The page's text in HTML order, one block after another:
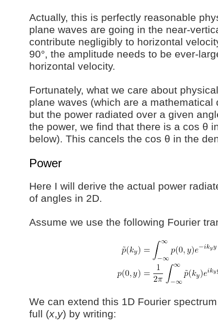
Actually, this is perfectly reasonable
plane waves are going in the near-
contribute negligibly to horizontal
90°, the amplitude needs to be ever-
horizontal velocity.
Fortunately, what we care about
plane waves (which are a mathematical
but the power radiated over a given
the power, we find that there is a cos θ
below). This cancels the cos θ in the
Power
Here I will derive the actual power
of angles in 2D.
Assume we use the following Fourier
We can extend this 1D Fourier
full (x,y) by writing: